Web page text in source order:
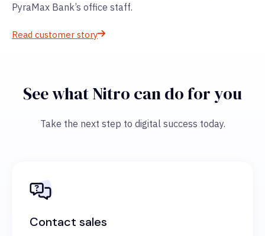
PyraMax Bank’s office staff.
Read customer story
See what Nitro can do for you
Take the next step to digital success today.
Contact sales